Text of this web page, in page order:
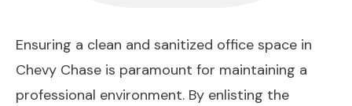
Ensuring a clean and sanitized office space in
Chevy Chase is paramount for maintaining a
professional environment. By enlisting the